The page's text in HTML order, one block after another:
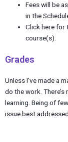
Fees will be
in the
Click here for
course(s).
Grades
Unless I’ve made a
do the work.
learning. Being of
issue best